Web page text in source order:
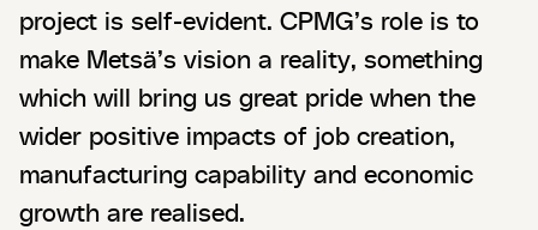
project is self-evident. CPMG’s role is to
make Metsä’s vision a reality, something
which will bring us great pride when the
wider positive impacts of job creation,
manufacturing capability and economic
growth are realised.